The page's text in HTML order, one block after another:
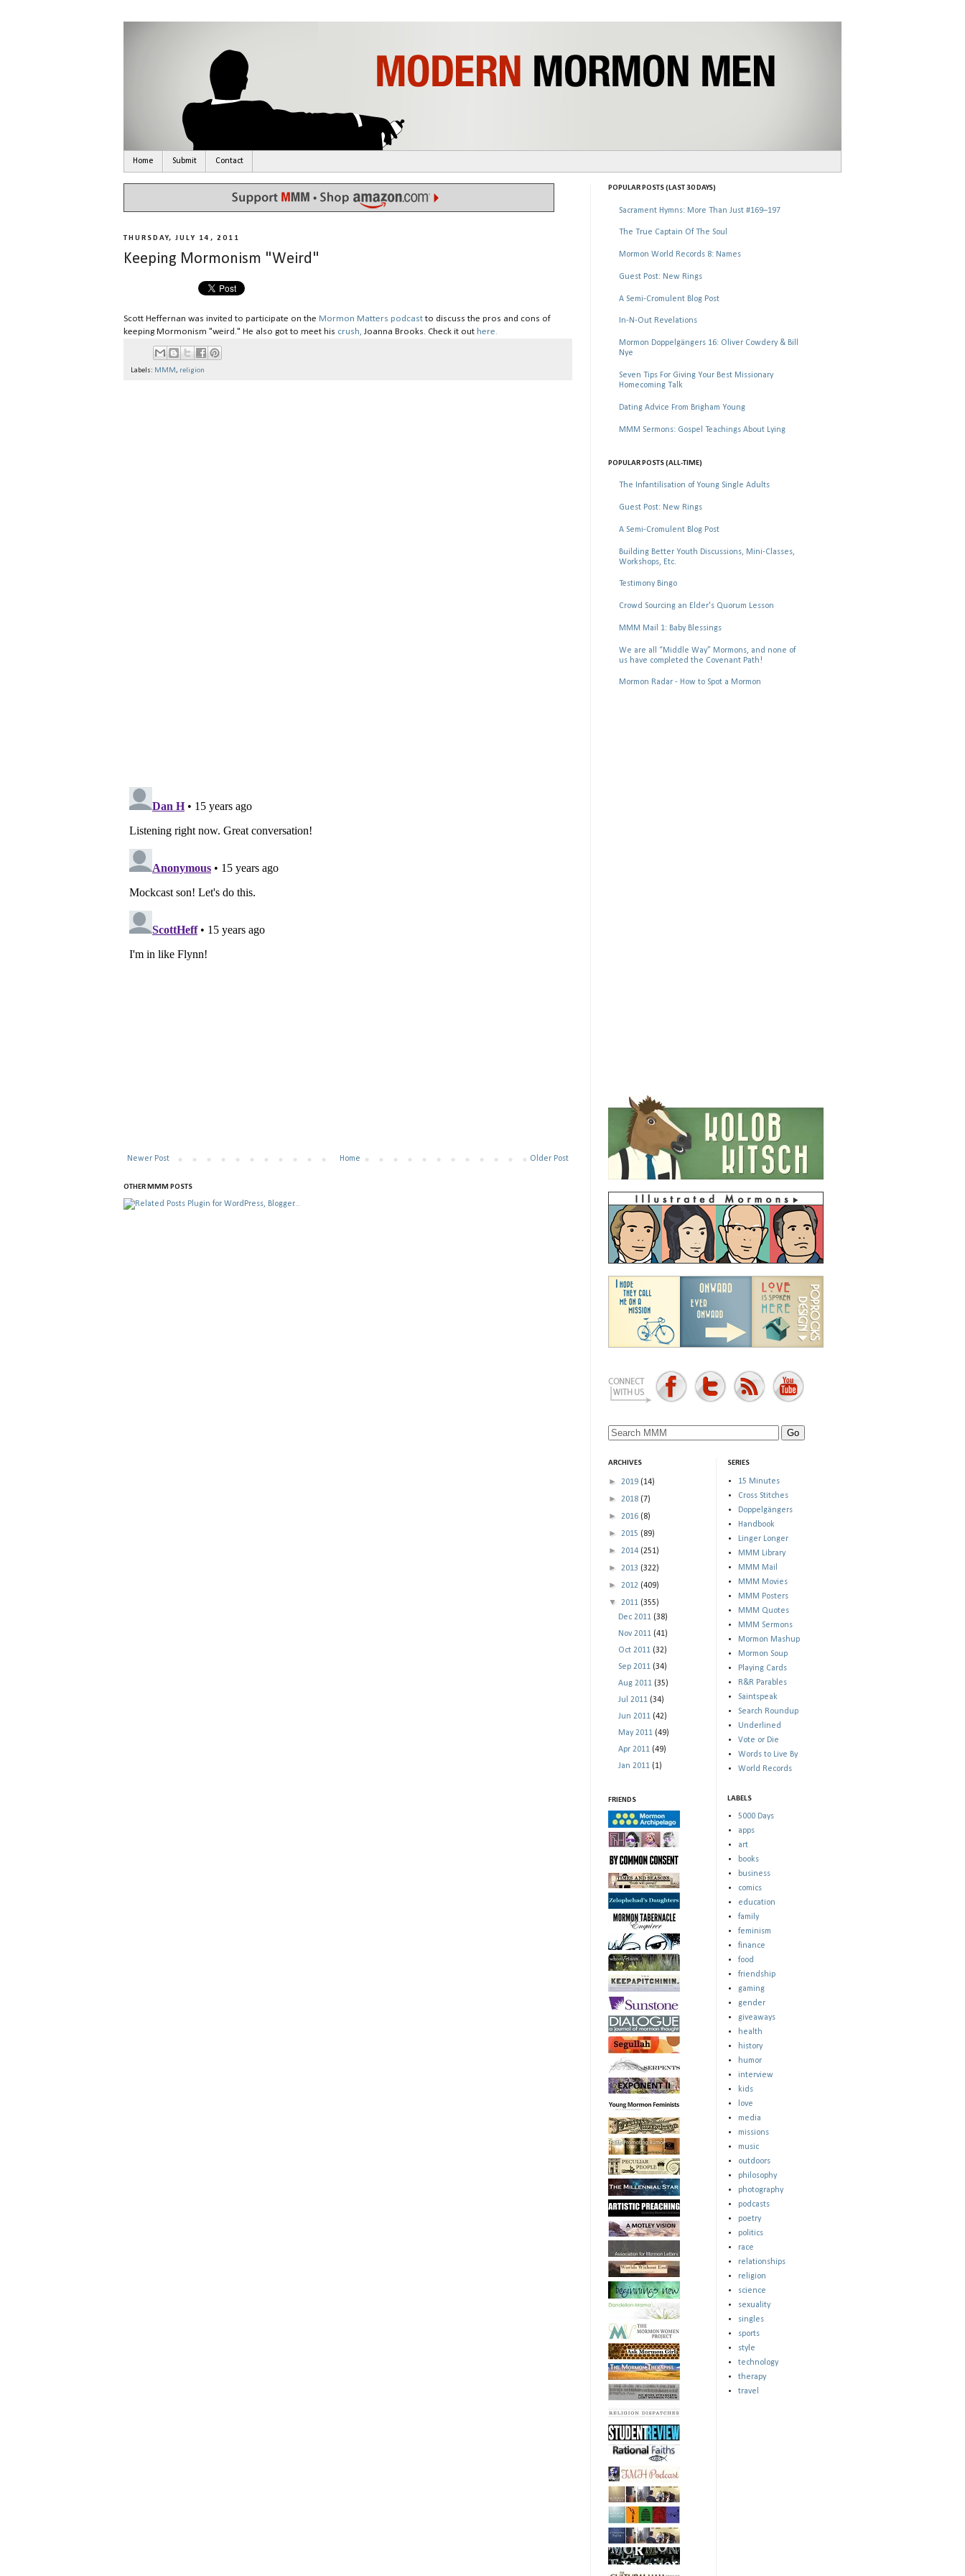
Home Submit Contact
THURSDAY, JULY 14, 2011
Keeping Mormonism "Weird"
Scott Heffernan was invited to participate on the Mormon Matters podcast to discuss the pros and cons of
keeping Mormonism "weird." He also got to meet his crush, Joanna Brooks. Check it out here.
Labels: MMM , religion
Newer Post Older Post
Home
OTHER MMM POSTS
POPULAR POSTS (LAST 30 DAYS)
Sacrament Hymns: More Than Just #169–197
The True Captain Of The Soul
Mormon World Records 8: Names
Guest Post: New Rings
A Semi-Cromulent Blog Post
In-N-Out Revelations
Mormon Doppelgängers 16: Oliver Cowdery & Bill
Nye
Seven Tips For Giving Your Best Missionary
Homecoming Talk
Dating Advice From Brigham Young
MMM Sermons: Gospel Teachings About Lying
POPULAR POSTS (ALL-TIME)
The Infantilisation of Young Single Adults
Guest Post: New Rings
A Semi-Cromulent Blog Post
Building Better Youth Discussions, Mini-Classes,
Workshops, Etc.
Testimony Bingo
Crowd Sourcing an Elder's Quorum Lesson
MMM Mail 1: Baby Blessings
We are all “Middle Way” Mormons, and none of
us have completed the Covenant Path!
Mormon Radar - How to Spot a Mormon
ARCHIVES
► 2019 (14)
► 2018 (7)
► 2016 (8)
► 2015 (89)
► 2014 (251)
► 2013 (322)
► 2012 (409)
▼ 2011 (355)
Dec 2011 (38)
Nov 2011 (41)
Oct 2011 (32)
Sep 2011 (34)
Aug 2011 (35)
Jul 2011 (34)
Jun 2011 (42)
May 2011 (49)
Apr 2011 (49)
Jan 2011 (1)
FRIENDS
SERIES
15 Minutes
Cross Stitches
Doppelgängers
Handbook
Linger Longer
MMM Library
MMM Mail
MMM Movies
MMM Posters
MMM Quotes
MMM Sermons
Mormon Mashup
Mormon Soup
Playing Cards
R&R Parables
Saintspeak
Search Roundup
Underlined
Vote or Die
Words to Live By
World Records
LABELS
5000 Days
apps
art
books
business
comics
education
family
feminism
finance
food
friendship
gaming
gender
giveaways
health
history
humor
interview
kids
love
media
missions
music
outdoors
philosophy
photography
podcasts
poetry
politics
race
relationships
religion
science
sexuality
singles
sports
style
technology
therapy
travel